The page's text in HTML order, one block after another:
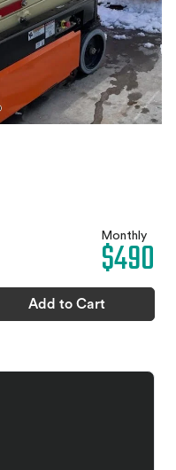
Monthly
$490
Add to Cart